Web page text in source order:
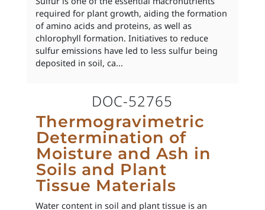
required for plant growth, aiding the formation
of amino acids and proteins, as well as
chlorophyll formation. Initiatives to reduce
sulfur emissions have led to less sulfur being
deposited in soil, ca...
DOC-52765
Thermogravimetric
Determination of
Moisture and Ash in
Soils and Plant
Tissue Materials
Water content in soil and plant tissue is an